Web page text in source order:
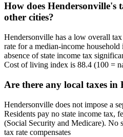
How does Hendersonville's
other cities?
Hendersonville has a low overall
rate for a median-income
absence of state income tax
Cost of living index is 88.4 (100 =
Are there any local taxes in
Hendersonville does not impose a
Residents pay no state income tax,
(Social Security and Medicare). No
tax rate compensates